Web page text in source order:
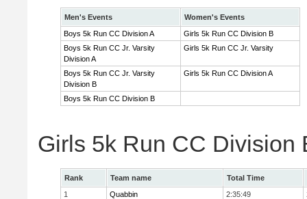
Men's Events
Women's Events
Boys 5k Run CC Division A
Girls 5k Run CC Division B
Boys 5k Run CC Jr. Varsity
Division A
Girls 5k Run CC Jr. Varsity
Boys 5k Run CC Jr. Varsity
Division B
Girls 5k Run CC Division A
Boys 5k Run CC Division B
Girls 5k Run CC Division
Rank Team name
Total Time
1
Quabbin 2:35:49